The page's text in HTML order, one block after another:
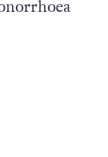
reduce